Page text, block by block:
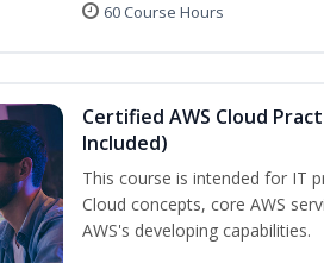
60 Course Hours
Certified AWS Cloud
Included)
This course is intended for IT
Cloud concepts, core AWS
AWS's developing capabilities.